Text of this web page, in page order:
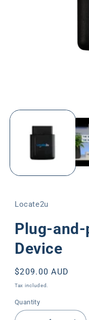
media
modal
Locate2u
Plug-and-
Device
Regular
price
$209.00 AUD
Tax included.
Quantity